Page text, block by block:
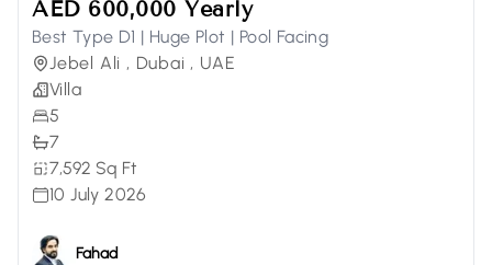
AED 600,000 Yearly
Best Type D1 | Huge Plot | Pool Facing
Jebel Ali , Dubai , UAE
Villa
5
7
7,592 Sq Ft
10 July 2026
Fahad